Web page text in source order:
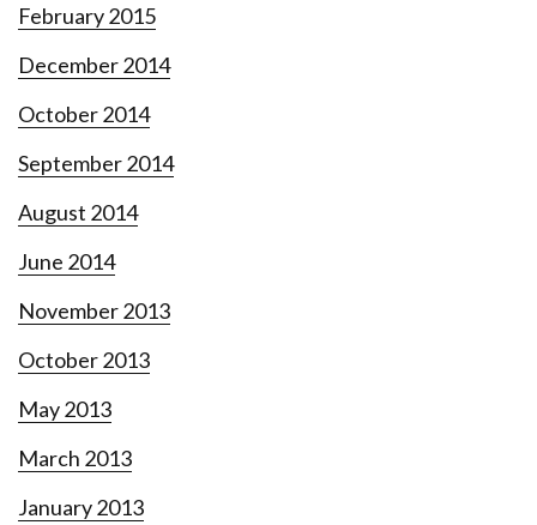
February 2015
December 2014
October 2014
September 2014
August 2014
June 2014
November 2013
October 2013
May 2013
March 2013
January 2013